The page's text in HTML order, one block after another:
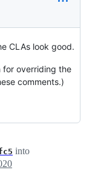
CLAs look good.
for overriding the
comments.)
into